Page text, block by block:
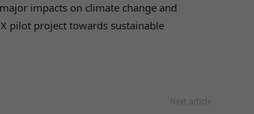
impacts on climate change and
pilot project towards sustainable
Next article